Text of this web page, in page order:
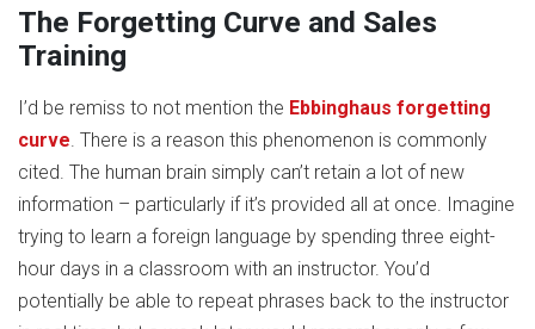
The Forgetting Curve and Sales
Training
I’d be remiss to not mention the Ebbinghaus forgetting
curve. There is a reason this phenomenon is commonly
cited. The human brain simply can’t retain a lot of new
information – particularly if it’s provided all at once. Imagine
trying to learn a foreign language by spending three eight-
hour days in a classroom with an instructor. You’d
potentially be able to repeat phrases back to the instructor